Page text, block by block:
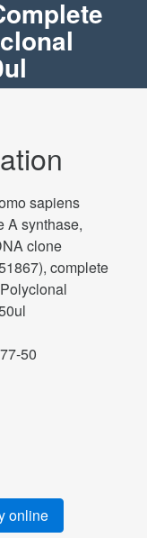
sapiens
A synthase,
clone
complete
50
online